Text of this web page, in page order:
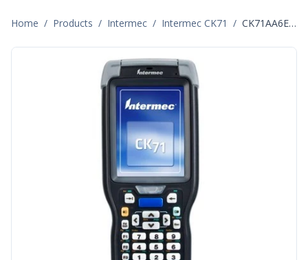
Home / Products / Intermec / Intermec CK71 / CK71AA6EN00W1400